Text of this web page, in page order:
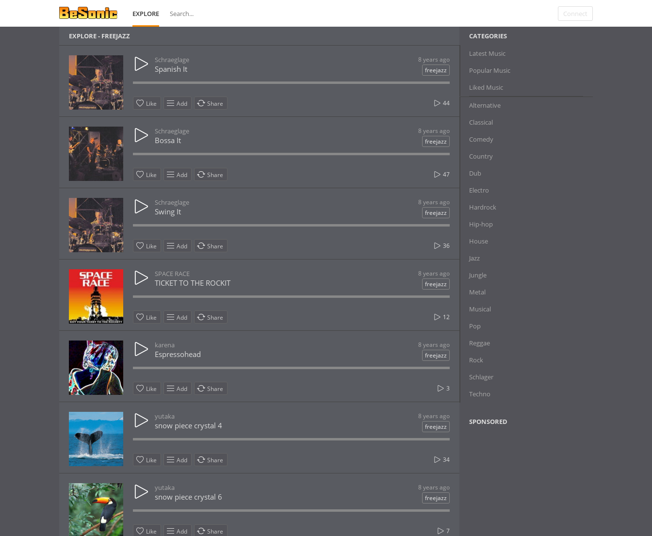
EXPLORE Connect
EXPLORE - FREEJAZZ
8 years ago
Schraeglage
freejazz
Spanish It
Like Add Share 44
8 years ago
Schraeglage
freejazz
Bossa It
Like Add Share 47
8 years ago
Schraeglage
freejazz
Swing It
Like Add Share 36
8 years ago
SPACE RACE
freejazz
TICKET TO THE ROCKIT
Like Add Share 12
8 years ago
karena
freejazz
Espressohead
Like Add Share 3
8 years ago
yutaka
freejazz
snow piece crystal 4
Like Add Share 34
8 years ago
yutaka
freejazz
snow piece crystal 6
Like Add Share 7
CATEGORIES
Latest Music
Popular Music
Liked Music
Alternative
Classical
Comedy
Country
Dub
Electro
Hardrock
Hip-hop
House
Jazz
Jungle
Metal
Musical
Pop
Reggae
Rock
Schlager
Techno
SPONSORED